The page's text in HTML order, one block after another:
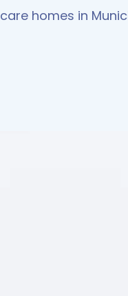
care homes in